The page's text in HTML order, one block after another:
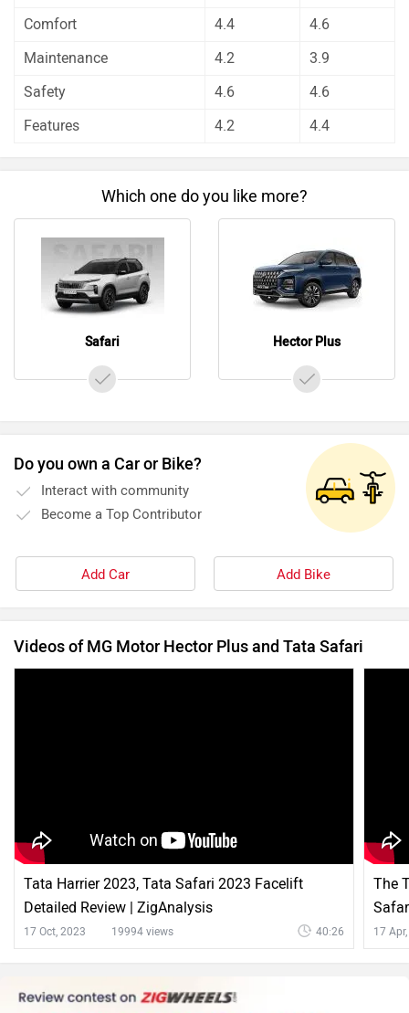
the basis of safety user have rated both the cars equally.
Before making your decision you should also consider the
unbiased and thorough analysis of these cars on every
aspect by our auto experts who have summarised the
analysis in pros, cons and final conclusion..
Comfort
4.4
4.6
Maintenance
4.2
3.9
Safety
4.6
4.6
Features
4.2 4.4
Which one do you like more?
Safari Hector Plus
Do you own a Car or Bike?
Interact with community
Become a Top Contributor
Add Car Add Bike
Videos of MG Motor Hector Plus and Tata Safari
Tata Harrier 2023, Tata Safari 2023 Facelift
Detailed Review | ZigAnalysis
17 Oct, 2023 19994 views 40:26
The
17